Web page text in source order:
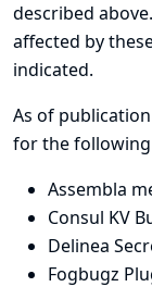
described
affected by
indicated.
As of
for the
Assembla
Consul KV
Delinea
Fogbugz